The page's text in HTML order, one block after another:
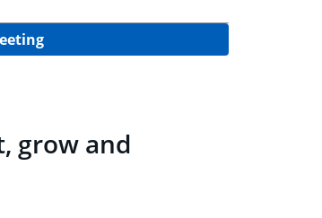
grow and